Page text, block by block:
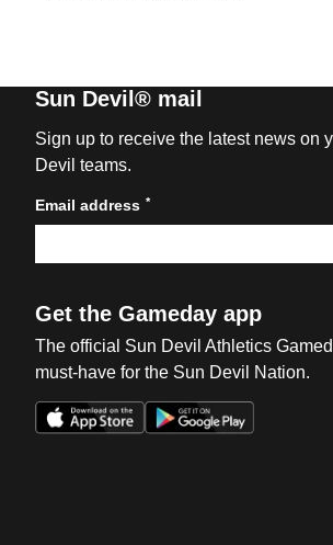
Sun Devil® mail
Sign up to receive the latest news on
Devil teams.
Email address *
Get the Gameday app
The official Sun Devil Athletics
must-have for the Sun Devil Nation.